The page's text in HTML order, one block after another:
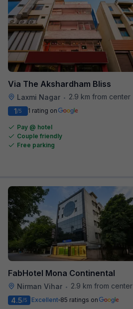
Via The Akshardham Bliss
Laxmi Nagar •
2.9 km from center
1/5 1 rating on
Pay @ hotel
Couple friendly
Free parking
FabHotel Mona Continental
Nirman Vihar •
2.9 km from center
4.5/5 Excellent 85 ratings on